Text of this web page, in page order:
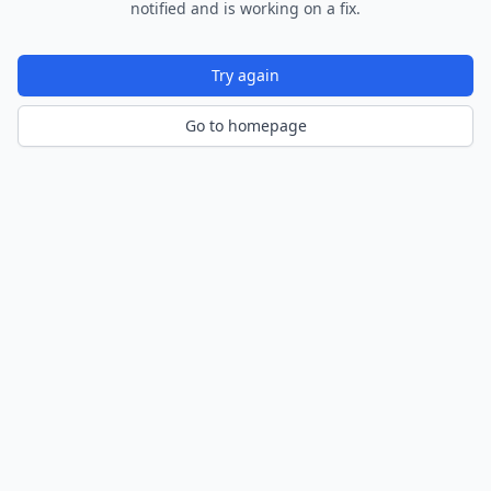
notified and is working on a fix.
Try again
Go to homepage